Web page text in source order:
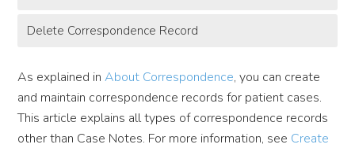
Delete Correspondence Record
As explained inAbout Correspondence, you can create
and maintain correspondence records for patient cases.
This article explains all types of correspondence records
other than Case Notes. For more information, see Create